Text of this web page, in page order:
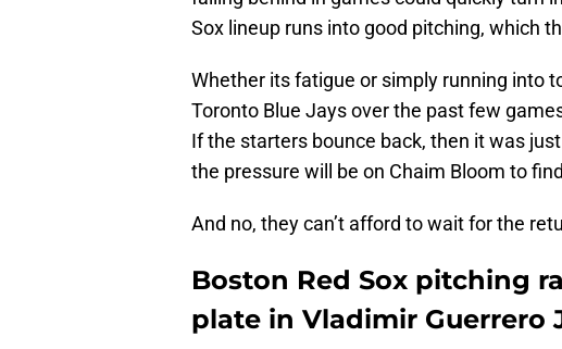
Sox lineup runs into good pitching, which
Whether its fatigue or simply running into
Toronto Blue Jays over the past few
If the starters bounce back, then it was
the pressure will be on Chaim Bloom to
And no, they can’t afford to wait for the
Boston Red Sox pitching
plate in Vladimir Guerrero